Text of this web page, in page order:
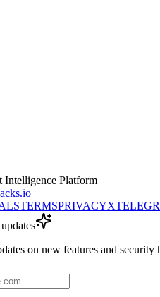
Platform
TERMSPRIVACYX
on new features and security